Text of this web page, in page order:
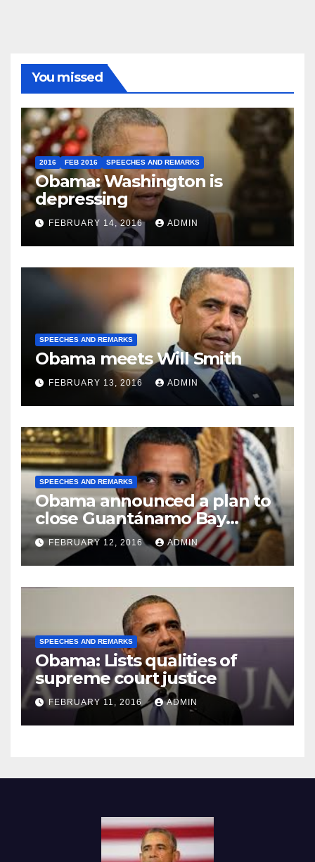
You missed
2016 FEB 2016 SPEECHES AND REMARKS
Obama: Washington is
depressing
FEBRUARY 14, 2016 ADMIN
SPEECHES AND REMARKS
Obama meets Will Smith
FEBRUARY 13, 2016 ADMIN
SPEECHES AND REMARKS
Obama announced a plan to
close Guantánamo Bay
Prison
FEBRUARY 12, 2016 ADMIN
SPEECHES AND REMARKS
Obama: Lists qualities of
supreme court justice
FEBRUARY 11, 2016 ADMIN